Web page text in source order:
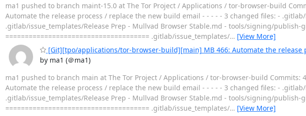
ma1 pushed to branch maint-15.0 at The Tor Project / Applications / tor-browser-build
Automate the release process / replace the new build email - - - - - 3 changed files: -
.gitlab/issue_templates/Release Prep - Mullvad Browser Stable.md - tools/signing/publish-
===================================== .gitlab/issue_templates/… [View More]
[Git][tpo/applications/tor-browser-build][main] MB 466: Automate the release
by ma1 (＠ma1)
ma1 pushed to branch main at The Tor Project / Applications / tor-browser-build Commits:
Automate the release process / replace the new build email - - - - - 3 changed files: -
.gitlab/issue_templates/Release Prep - Mullvad Browser Stable.md - tools/signing/publish-
===================================== .gitlab/issue_templates/… [View More]